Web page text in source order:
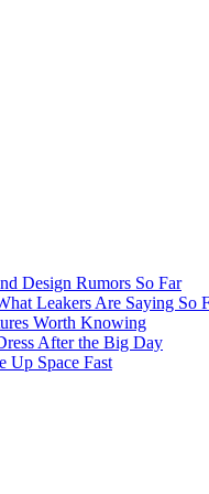
Design Rumors So Far
Leakers Are Saying So
Worth Knowing
After the Big Day
Up Space Fast